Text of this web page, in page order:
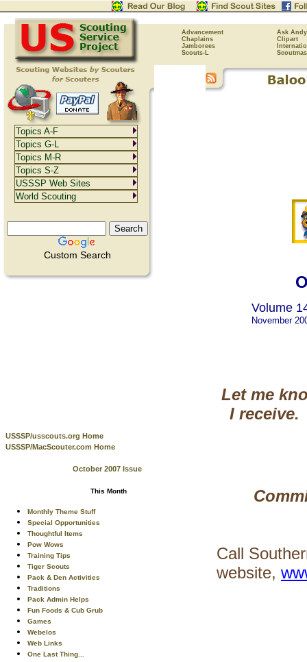
Advancement
Ask Andy
Chaplains
Clipart
Jamborees
Scouts-L
Custom Search
USSSP/usscouts.org Home
USSSP/MacScouter.com Home
October 2007 Issue
This Month
Monthly Theme Stuff
Special Opportunities
Thoughtful Items
Pow Wows
Training Tips
Tiger Scouts
Pack & Den Activities
Traditions
Pack Admin Helps
Fun Foods & Cub Grub
Games
Webelos
Web Links
One Last Thing...
Volume
November
Let me
I
Call
website,
Topics A-F
Topics G-L
Topics M-R
Topics S-Z
USSSP Web Sites
World Scouting